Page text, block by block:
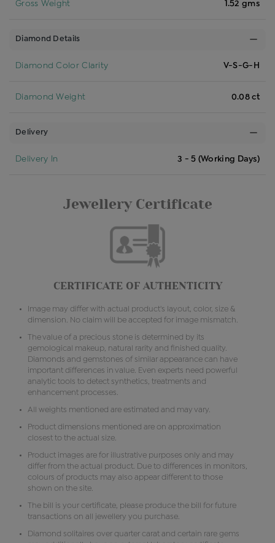
Gross Weight 1.52 gms
Diamond Details
Diamond Color Clarity V-S-G-H
Diamond Weight 0.08 ct
Delivery
Delivery In 3 - 5 (Working Days)
Jewellery Certificate
CERTIFICATE OF AUTHENTICITY
Image may differ with actual product's layout, color, size &
dimension. No claim will be accepted for image mismatch.
The value of a precious stone is determined by its
gemological makeup, natural rarity and finished quality.
Diamonds and gemstones of similar appearance can have
important differences in value. Even experts need powerful
analytic tools to detect synthetics, treatments and
enhancement processes.
All weights mentioned are estimated and may vary.
Product dimensions mentioned are on approximation
closest to the actual size.
Product images are for illustrative purposes only and may
differ from the actual product. Due to differences in monitors,
colours of products may also appear different to those
shown on the site.
The bill is your certificate, please produce the bill for future
transactions on all jewellery you purchase.
Diamond solitaires over quarter carat and certain rare gems